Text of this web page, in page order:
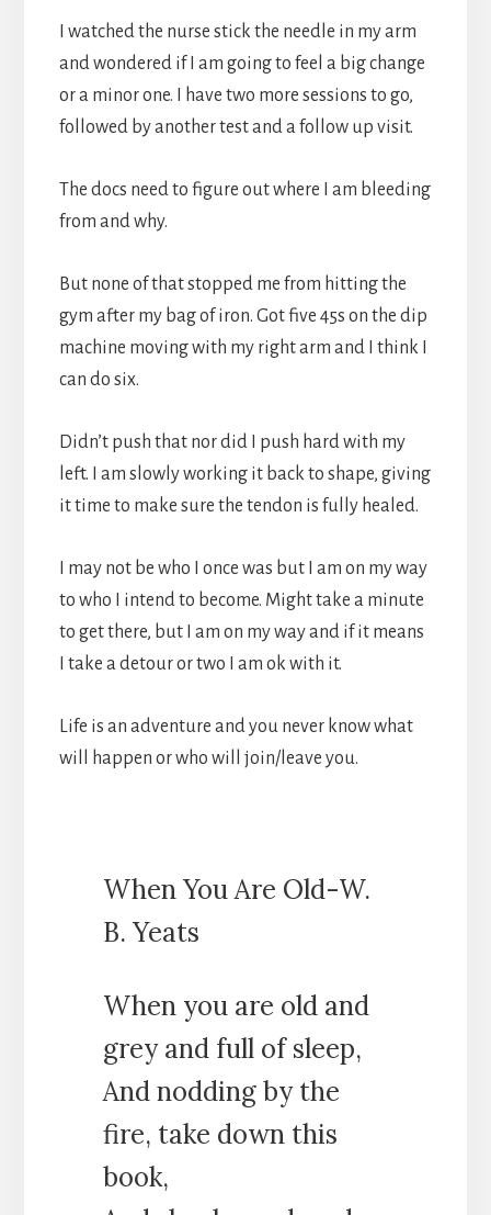
I watched the nurse stick the needle in my arm
and wondered if I am going to feel a big change
or a minor one. I have two more sessions to go,
followed by another test and a follow up visit.
The docs need to figure out where I am bleeding
from and why.
But none of that stopped me from hitting the
gym after my bag of iron. Got five 45s on the dip
machine moving with my right arm and I think I
can do six.
Didn’t push that nor did I push hard with my
left. I am slowly working it back to shape, giving
it time to make sure the tendon is fully healed.
I may not be who I once was but I am on my way
to who I intend to become. Might take a minute
to get there, but I am on my way and if it means
I take a detour or two I am ok with it.
Life is an adventure and you never know what
will happen or who will join/leave you.
When You Are Old-W.
B. Yeats
When you are old and
grey and full of sleep,
And nodding by the
fire, take down this
book,